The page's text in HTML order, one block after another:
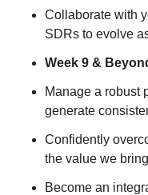
Collaborate with
SDRs to evolve
Week 9 &
Manage a robust
generate
Confidently
the value we
Become an